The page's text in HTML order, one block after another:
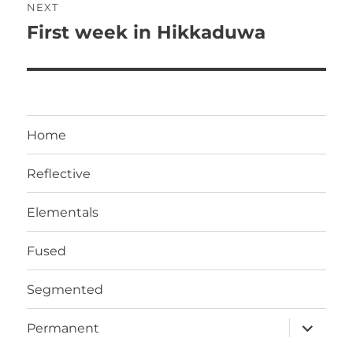
navigation
NEXT
Next
First week in Hikkaduwa
Home
Reflective
Elementals
Fused
Segmented
Permanent
expand
child